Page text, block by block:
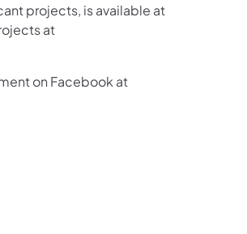
projects, is available at
at
on Facebook at